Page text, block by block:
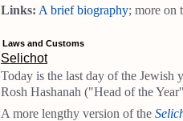
Links: A brief biography; more on
Laws and Customs
Selichot
Today is the last day of the Jewish
Rosh Hashanah ("Head of the
A more lengthy version of the